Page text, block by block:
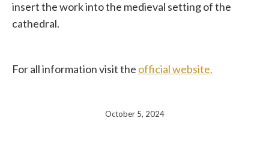
insert the work into the medieval setting of the
cathedral.
For all information visit the official website.
October 5, 2024